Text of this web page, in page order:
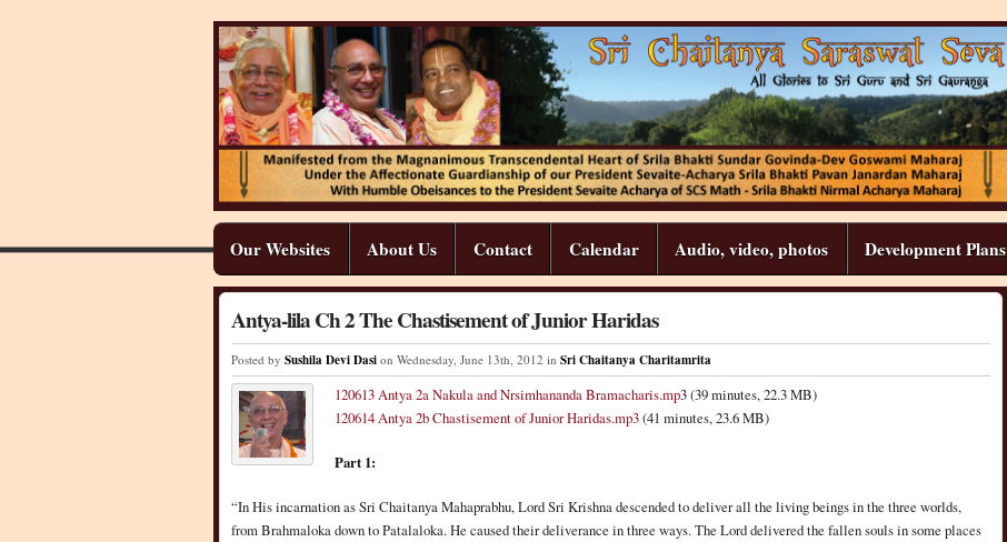
Our Websites About Us Contact Calendar Audio, video, photos Development Plans
Antya-lila Ch 2 The Chastisement of Junior Haridas
Posted by Sushila Devi Dasi on Wednesday June 13th 2012 in Sri Chaitanya Charitamrita
120613 Antya 2a Nakula and Nrsimhananda Bramacharis.mp3 (39 minutes, 22.3 MB)
120614 Antya 2b Chastisement of Junior Haridas.mp3(41 minutes, 23.6 MB)
Part 1:
“In His incarnation as Sri Chaitanya Mahaprabhu, Lord Sri Krishna descended to deliver all the living beings in the three worlds,
from Brahmaloka down to Patalaloka. He caused their deliverance in three ways. The Lord delivered the fallen souls in some places